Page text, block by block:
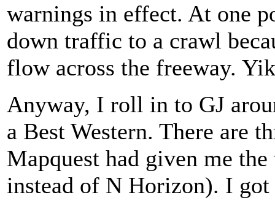
warnings in effect. At one
down traffic to a crawl
flow across the freeway.
Anyway, I roll in to GJ
a Best Western. There are
Mapquest had given me
instead of N Horizon). I